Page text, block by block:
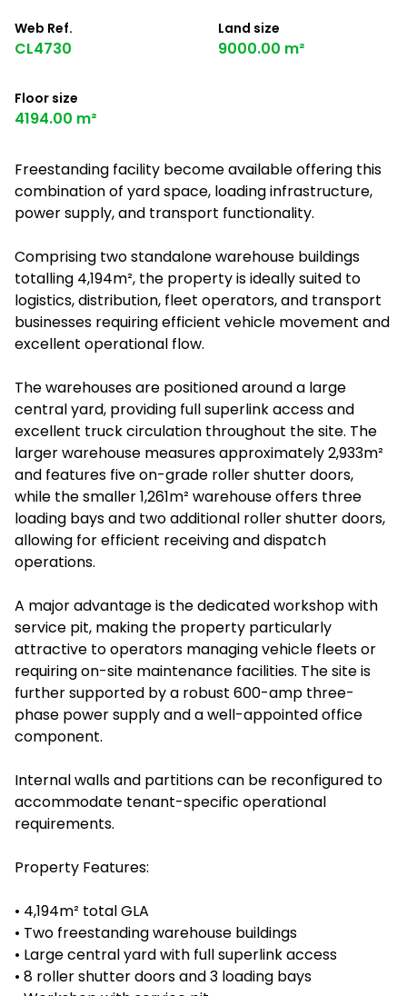
Web Ref.
CL4730
Land size
9000.00 m²
Floor size
4194.00 m²
Freestanding facility become available offering this
combination of yard space, loading infrastructure,
power supply, and transport functionality.
Comprising two standalone warehouse buildings
totalling 4,194m², the property is ideally suited to
logistics, distribution, fleet operators, and transport
businesses requiring efficient vehicle movement and
excellent operational flow.
The warehouses are positioned around a large
central yard, providing full superlink access and
excellent truck circulation throughout the site. The
larger warehouse measures approximately 2,933m²
and features five on-grade roller shutter doors,
while the smaller 1,261m² warehouse offers three
loading bays and two additional roller shutter doors,
allowing for efficient receiving and dispatch
operations.
A major advantage is the dedicated workshop with
service pit, making the property particularly
attractive to operators managing vehicle fleets or
requiring on-site maintenance facilities. The site is
further supported by a robust 600-amp three-
phase power supply and a well-appointed office
component.
Internal walls and partitions can be reconfigured to
accommodate tenant-specific operational
requirements.
Property Features:
• 4,194m² total GLA
• Two freestanding warehouse buildings
• Large central yard with full superlink access
• 8 roller shutter doors and 3 loading bays